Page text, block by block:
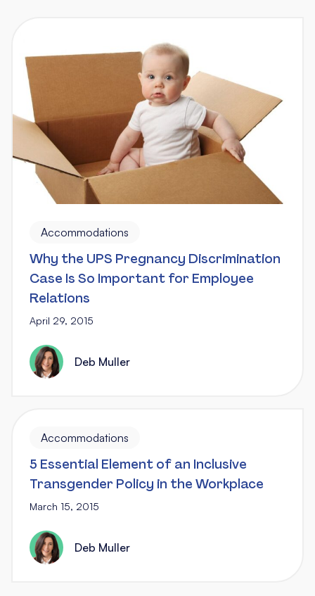
Accommodations
Why the UPS Pregnancy Discrimination
Case Is So Important for Employee
Relations
April 29, 2015
Deb Muller
Accommodations
5 Essential Element of an Inclusive
Transgender Policy in the Workplace
March 15, 2015
Deb Muller